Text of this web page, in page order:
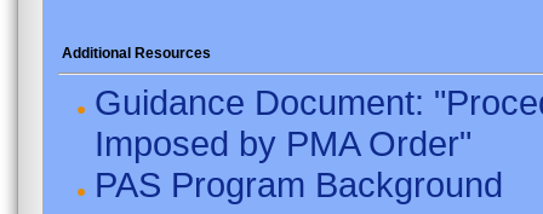
Additional Resources
Guidance Document:
Imposed by PMA Order"
PAS Program Background